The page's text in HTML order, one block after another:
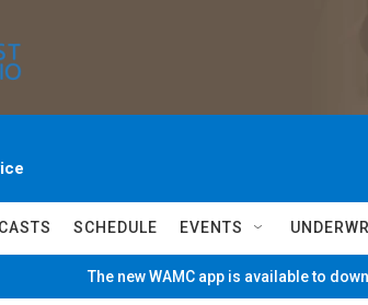
SCHEDULE EVENTS
The new WAMC app is available to